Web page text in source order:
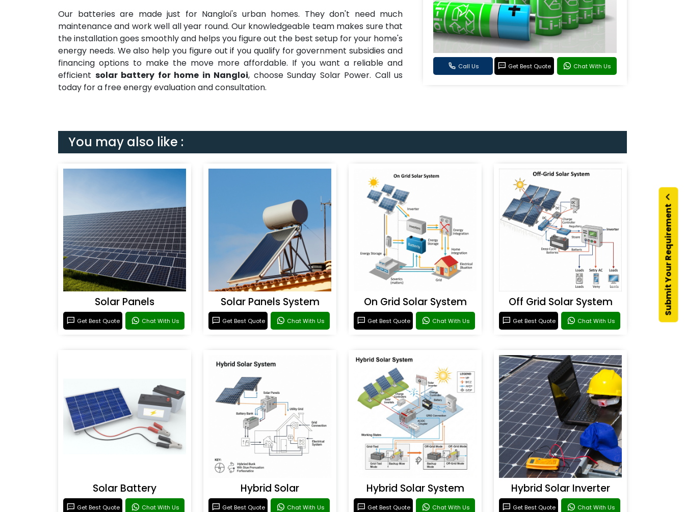
Submit Your Requirement
Call Us Get Best Quote Chat With Us
Our batteries are made just for Nangloi's urban homes. They don't need much
maintenance and work well all year round. Our knowledgeable team makes sure that
the installation goes smoothly and helps you figure out the best setup for your home's
energy needs. We also help you figure out if you qualify for government subsidies and
financing options to make the move more affordable. If you want a reliable and
efficient solar battery for home in Nangloi, choose Sunday Solar Power. Call us
today for a free energy evaluation and consultation.
You may also like :
Solar Panels
Get Best Quote Chat With Us
Solar Panels System
Get Best Quote Chat With Us
On Grid Solar System
Get Best Quote Chat With Us
Off Grid Solar System
Get Best Quote Chat With Us
Solar Battery
Get Best Quote Chat With Us
Hybrid Solar
Get Best Quote Chat With Us
Hybrid Solar System
Get Best Quote Chat With Us
Hybrid Solar Inverter
Get Best Quote Chat With Us